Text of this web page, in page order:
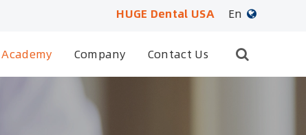
HUGE Dental USA
En
日本語
Academy Company Contact Us